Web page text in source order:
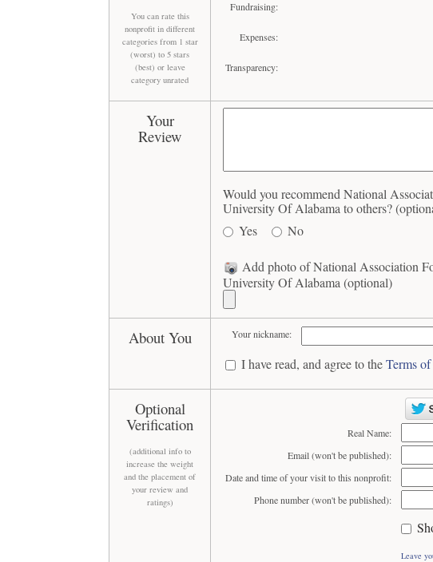
You can rate this
nonprofit in different
categories from 1 star
(worst) to 5 stars
(best) or leave
category unrated
Fundraising:
Expenses:
Transparency:
Your
Review
Would you recommend National
University Of Alabama to others?
Yes
No
Add photo of National Association
University Of Alabama (optional)
About You Your nickname:
I have read, and agree to theTerms
Optional
Verification
(additional info to
increase the weight
and the placement of
your review and
ratings)
Real Name:
Email (won't be published):
Date and time of your visit to this nonprofit:
Phone number (won't be published):
Leave